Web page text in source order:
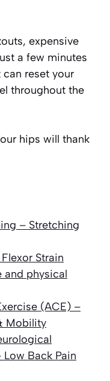
expensive
a few minutes
reset your
throughout the
hips will thank
– Stretching
Strain
and physical
(ACE) –
Mobility
Back Pain